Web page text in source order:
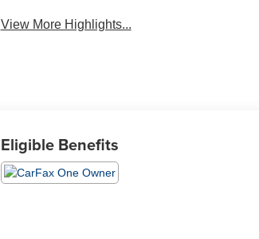
View More Highlights...
Eligible Benefits